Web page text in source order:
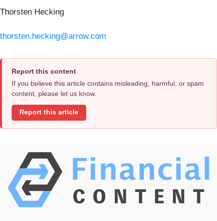
Thorsten Hecking
thorsten.hecking@arrow.com
Report this content
If you believe this article contains misleading, harmful, or spam
content, please let us know.
Report this article